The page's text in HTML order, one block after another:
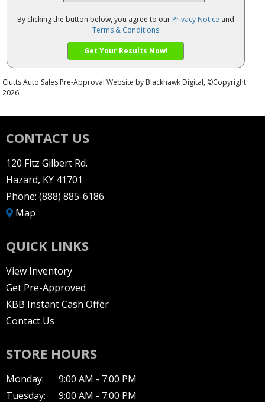
CONTACT US
120 Fitz Gilbert Rd.
Hazard, KY 41701
Phone: (888) 885-6186
Map
QUICK LINKS
View Inventory
Get Pre-Approved
KBB Instant Cash Offer
Contact Us
STORE HOURS
Monday:
9:00 AM - 7:00 PM
Tuesday:
9:00 AM - 7:00 PM